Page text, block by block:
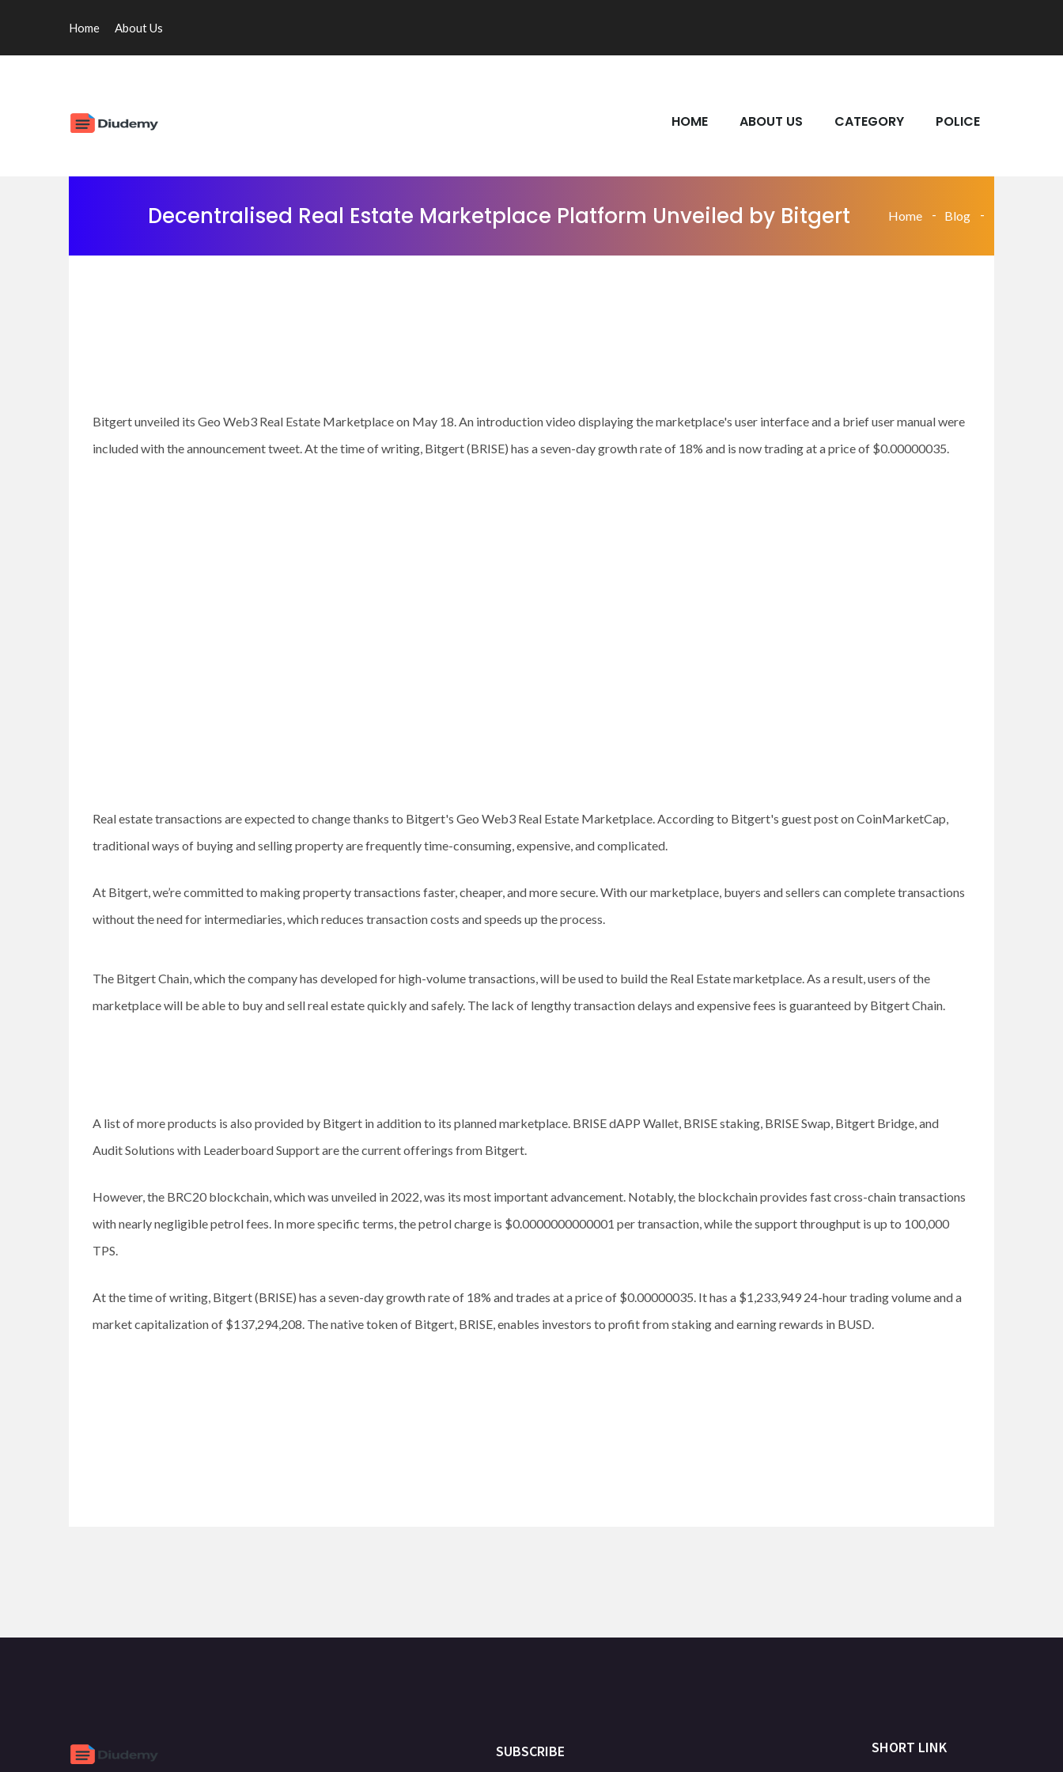
Home About Us
HOME ABOUT US CATEGORY POLICE
Decentralised Real Estate Marketplace Platform Unveiled by Bitgert Home Blog
Bitgert unveiled its Geo Web3 Real Estate Marketplace on May 18. An introduction video displaying the marketplace's user interface and a brief user manual were
included with the announcement tweet. At the time of writing, Bitgert (BRISE) has a seven-day growth rate of 18% and is now trading at a price of $0.00000035.
Real estate transactions are expected to change thanks to Bitgert's Geo Web3 Real Estate Marketplace. According to Bitgert's guest post on CoinMarketCap,
traditional ways of buying and selling property are frequently time-consuming, expensive, and complicated.
At Bitgert, we’re committed to making property transactions faster, cheaper, and more secure. With our marketplace, buyers and sellers can complete transactions
without the need for intermediaries, which reduces transaction costs and speeds up the process.
The Bitgert Chain, which the company has developed for high-volume transactions, will be used to build the Real Estate marketplace. As a result, users of the
marketplace will be able to buy and sell real estate quickly and safely. The lack of lengthy transaction delays and expensive fees is guaranteed by Bitgert Chain.
A list of more products is also provided by Bitgert in addition to its planned marketplace. BRISE dAPP Wallet, BRISE staking, BRISE Swap, Bitgert Bridge, and
Audit Solutions with Leaderboard Support are the current offerings from Bitgert.
However, the BRC20 blockchain, which was unveiled in 2022, was its most important advancement. Notably, the blockchain provides fast cross-chain transactions
with nearly negligible petrol fees. In more specific terms, the petrol charge is $0.0000000000001 per transaction, while the support throughput is up to 100,000
TPS.
At the time of writing, Bitgert (BRISE) has a seven-day growth rate of 18% and trades at a price of $0.00000035. It has a $1,233,949 24-hour trading volume and a
market capitalization of $137,294,208. The native token of Bitgert, BRISE, enables investors to profit from staking and earning rewards in BUSD.
SUBSCRIBE SHORT LINK